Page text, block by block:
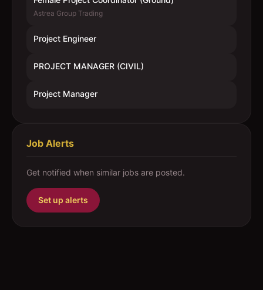
Astrea Group Trading
Project Engineer
PROJECT MANAGER (CIVIL)
Project Manager
Job Alerts
Get notified when similar jobs are posted.
Set up alerts